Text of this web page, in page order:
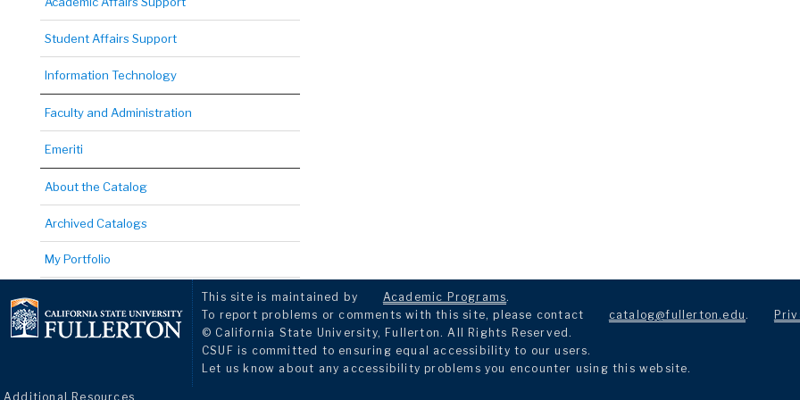
Student Affairs Support
Information Technology
Faculty and Administration
Emeriti
About the Catalog
Archived Catalogs
My Portfolio
This site is maintained by Academic Programs.
To report problems or comments with this site, please contact
catalog@fullerton.edu .
© California State University, Fullerton. All Rights Reserved.
CSUF is committed to ensuring equal accessibility to our users.
Let us know about any accessibility problems you encounter using this website.
Additional Resources